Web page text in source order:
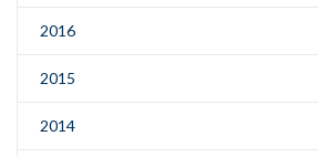
2016
2015
2014